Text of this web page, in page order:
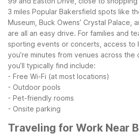
3 miles Popular Bakersfield spots like
Museum, Buck Owens’ Crystal Palace,
are all an easy drive. For families and
sporting events or concerts, access to
you’re minutes from venues across the
you’ll typically find include:
- Free Wi-Fi (at most locations)
- Outdoor pools
- Pet-friendly rooms
- Onsite parking
Traveling for Work Near